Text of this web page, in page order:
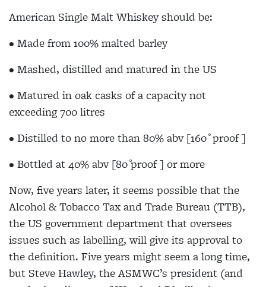
American Single Malt Whiskey should be:
• Made from 100% malted barley
• Mashed, distilled and matured in the US
• Matured in oak casks of a capacity not
exceeding 700 litres
• Distilled to no more than 80% abv [160 ̊ proof ]
• Bottled at 40% abv [80 ̊proof ] or more
Now, five years later, it seems possible that the
Alcohol & Tobacco Tax and Trade Bureau (TTB),
the US government department that oversees
issues such as labelling, will give its approval to
the definition. Five years might seem a long time,
but Steve Hawley, the ASMWC’s president (and